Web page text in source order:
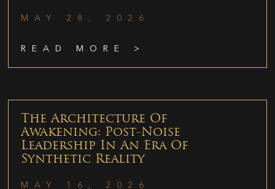
MAY 28, 2026
READ MORE >
The Architecture Of
Awakening: Post-Noise
Leadership In An Era Of
Synthetic Reality
MAY 16, 2026